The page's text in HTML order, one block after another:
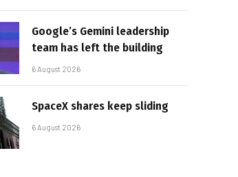
Google’s Gemini leadership
team has left the building
6 August 2026
SpaceX shares keep sliding
6 August 2026